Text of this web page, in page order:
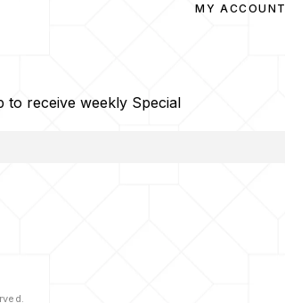
MY ACCOUNT
to receive weekly Special